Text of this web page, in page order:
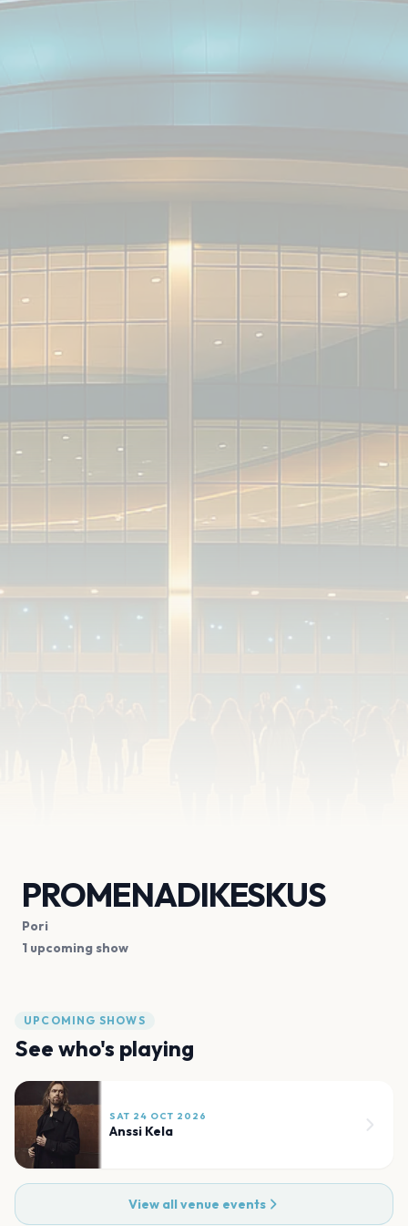
PROMENADIKESKUS
Pori
1 upcoming show
UPCOMING SHOWS
See who's playing
SAT 24 OCT 2026
Anssi Kela
View all venue events